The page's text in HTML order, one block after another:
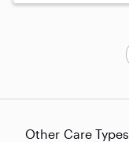
Other Care Types